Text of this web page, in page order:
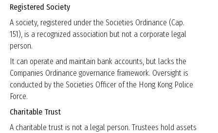
Registered Society
A society, registered under the Societies Ordinance (Cap.
151), is a recognized association but not a corporate legal
person.
It can operate and maintain bank accounts, but lacks the
Companies Ordinance governance framework. Oversight is
conducted by the Societies Officer of the Hong Kong Police
Force.
Charitable Trust
A charitable trust is not a legal person. Trustees hold assets